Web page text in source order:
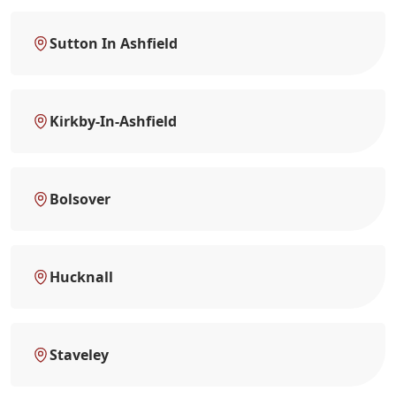
Sutton In Ashfield
Kirkby-In-Ashfield
Bolsover
Hucknall
Staveley